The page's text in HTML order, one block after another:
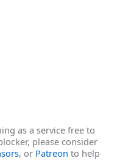
as a service free to
please consider
, or Patreon to help